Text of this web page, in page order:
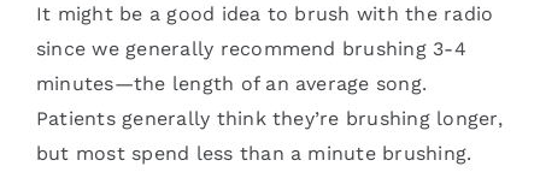
It might be a good idea to brush with the radio
since we generally recommend brushing 3-4
minutes—the length of an average song.
Patients generally think they’re brushing longer,
but most spend less than a minute brushing.